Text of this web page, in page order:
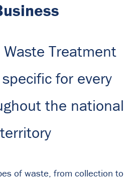
Waste Treatment
for every
the national
territory
of waste, from collection to